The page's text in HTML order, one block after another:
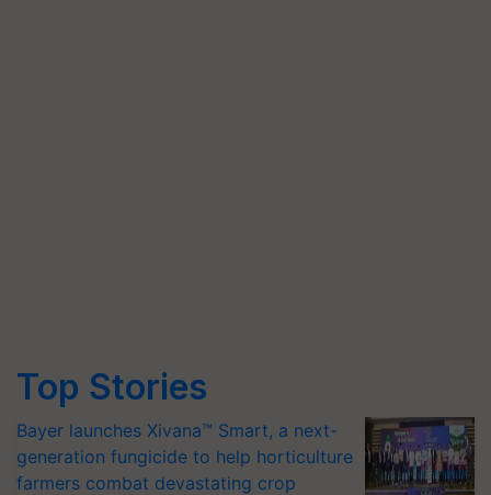
Top Stories
Bayer launches Xivana™ Smart, a next-
generation fungicide to help horticulture
farmers combat devastating crop